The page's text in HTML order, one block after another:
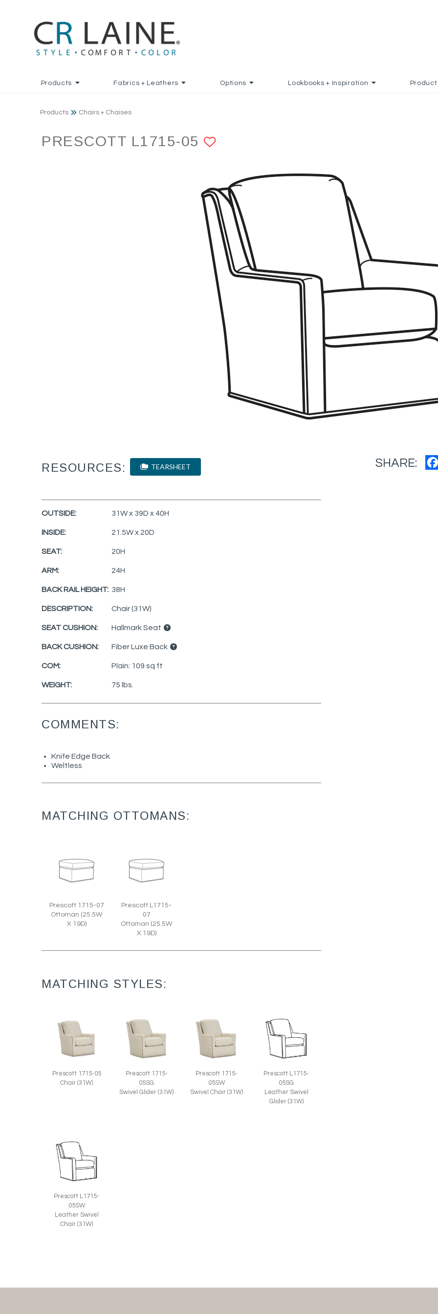
Products Fabrics + Leathers Options Lookbooks + Inspiration
Products Chairs + Chaises
PRESCOTT L1715-05
RESOURCES: TEARSHEET SHARE:
OUTSIDE: 31W x 39D x 40H
INSIDE: 21.5W x 20D
SEAT: 20H
ARM: 24H
BACK RAIL HEIGHT: 38H
DESCRIPTION: Chair (31W)
SEAT CUSHION: Hallmark Seat
BACK CUSHION: Fiber Luxe Back
COM: Plain: 109 sq ft
WEIGHT: 75 lbs.
COMMENTS:
Knife Edge Back
Weltless
MATCHING OTTOMANS:
Prescott 1715-07
Ottoman (25.5W
X 19D)
Prescott L1715-
07
Ottoman (25.5W
X 19D)
MATCHING STYLES:
Prescott 1715-05
Chair (31W)
Prescott 1715-
05SG
Swivel Glider (31W)
Prescott 1715-
05SW
Swivel Chair (31W)
Prescott L1715-
05SG
Leather Swivel
Glider (31W)
Prescott L1715-
05SW
Leather Swivel
Chair (31W)